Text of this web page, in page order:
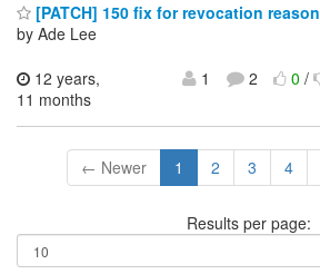
[PATCH] 150 fix for revocation reason
by Ade Lee
12 years,
11 months
1 2 0/
← Newer 1 2 3 4
Results per page: